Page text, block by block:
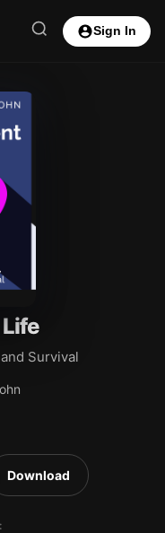
Sign In
Survival
Download